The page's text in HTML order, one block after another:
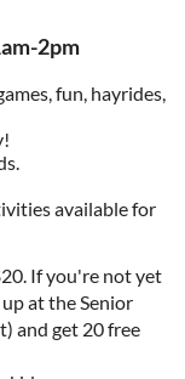
2pm
fun, hayrides,
available for
If you're not yet
at the Senior
and get 20 free